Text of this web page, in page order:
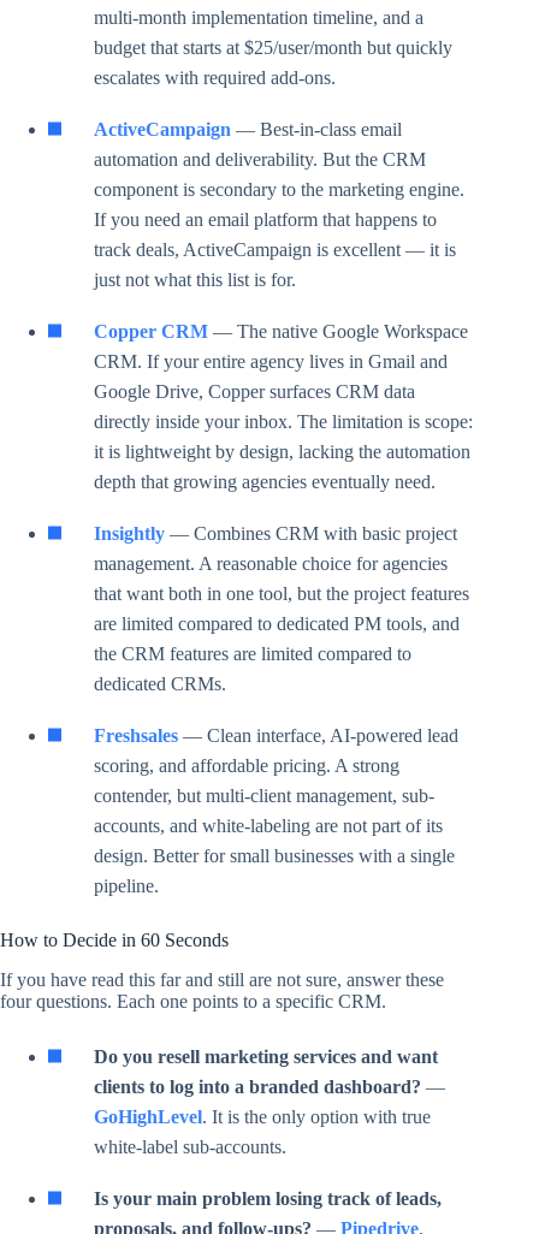
multi-month implementation timeline, and a
budget that starts at $25/user/month but quickly
escalates with required add-ons.
ActiveCampaign — Best-in-class email
automation and deliverability. But the CRM
component is secondary to the marketing engine.
If you need an email platform that happens to
track deals, ActiveCampaign is excellent — it is
just not what this list is for.
Copper CRM — The native Google Workspace
CRM. If your entire agency lives in Gmail and
Google Drive, Copper surfaces CRM data
directly inside your inbox. The limitation is scope:
it is lightweight by design, lacking the automation
depth that growing agencies eventually need.
Insightly — Combines CRM with basic project
management. A reasonable choice for agencies
that want both in one tool, but the project features
are limited compared to dedicated PM tools, and
the CRM features are limited compared to
dedicated CRMs.
Freshsales — Clean interface, AI-powered lead
scoring, and affordable pricing. A strong
contender, but multi-client management, sub-
accounts, and white-labeling are not part of its
design. Better for small businesses with a single
pipeline.
How to Decide in 60 Seconds
If you have read this far and still are not sure, answer these
four questions. Each one points to a specific CRM.
Do you resell marketing services and want
clients to log into a branded dashboard? —
GoHighLevel. It is the only option with true
white-label sub-accounts.
Is your main problem losing track of leads,
proposals, and follow-ups? — Pipedrive.